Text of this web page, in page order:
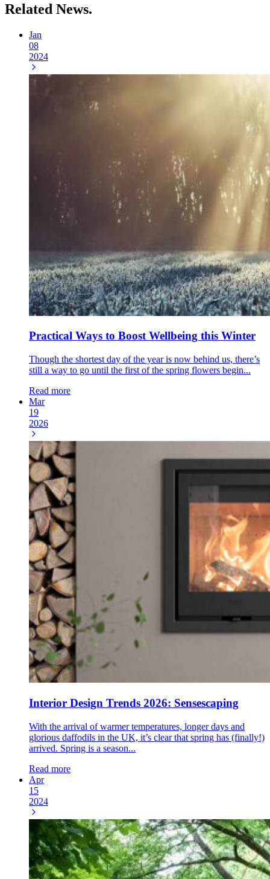
Related News.
Jan
08
2024
Practical Ways to Boost Wellbeing this Winter
Though the shortest day of the year is now behind us, there’s
still a way to go until the first of the spring flowers begin...
Read more
Mar
19
2026
Interior Design Trends 2026: Sensescaping
With the arrival of warmer temperatures, longer days and
glorious daffodils in the UK, it’s clear that spring has (finally!)
arrived. Spring is a season...
Read more
Apr
15
2024